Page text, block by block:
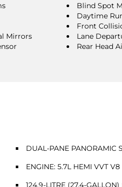
Blind Spot
Daytime
Front
Mirrors
Lane
Rear Head
DUAL-PANE PANORAMIC
ENGINE: 5.7L HEMI VVT
124.9-LITRE (27.4-